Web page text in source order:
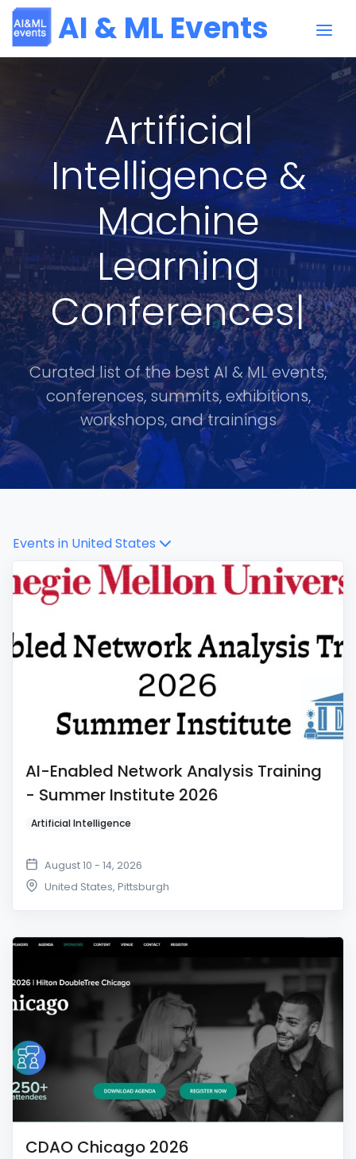
AI & ML Events
Artificial
Intelligence &
Machine
Learning
Conferences|
Curated list of the best AI & ML events,
conferences, summits, exhibitions,
workshops, and trainings
Events in United States
AI-Enabled Network Analysis Training
- Summer Institute 2026
Artificial Intelligence
August 10 - 14, 2026
United States, Pittsburgh
CDAO Chicago 2026